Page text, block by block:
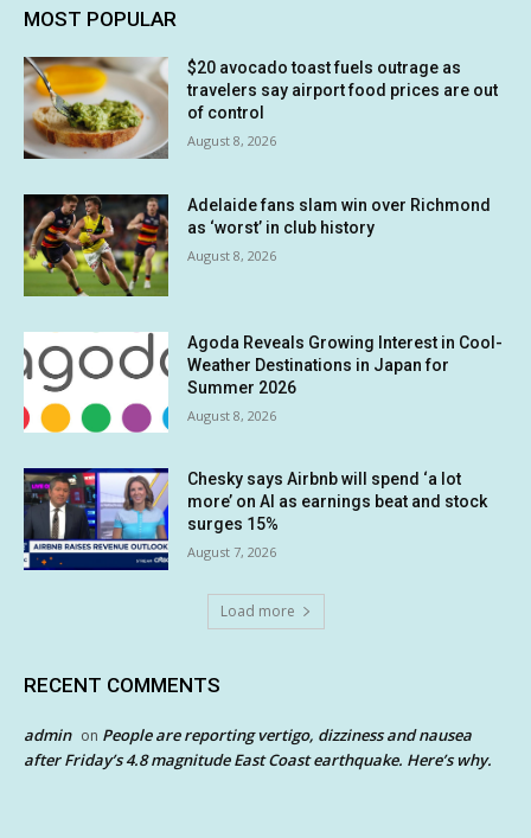
MOST POPULAR
$20 avocado toast fuels outrage as
travelers say airport food prices are out
of control
August 8, 2026
Adelaide fans slam win over Richmond
as ‘worst’ in club history
August 8, 2026
Agoda Reveals Growing Interest in Cool-
Weather Destinations in Japan for
Summer 2026
August 8, 2026
Chesky says Airbnb will spend ‘a lot
more’ on AI as earnings beat and stock
surges 15%
August 7, 2026
Load more
RECENT COMMENTS
admin on People are reporting vertigo, dizziness and nausea
after Friday’s 4.8 magnitude East Coast earthquake. Here’s why.